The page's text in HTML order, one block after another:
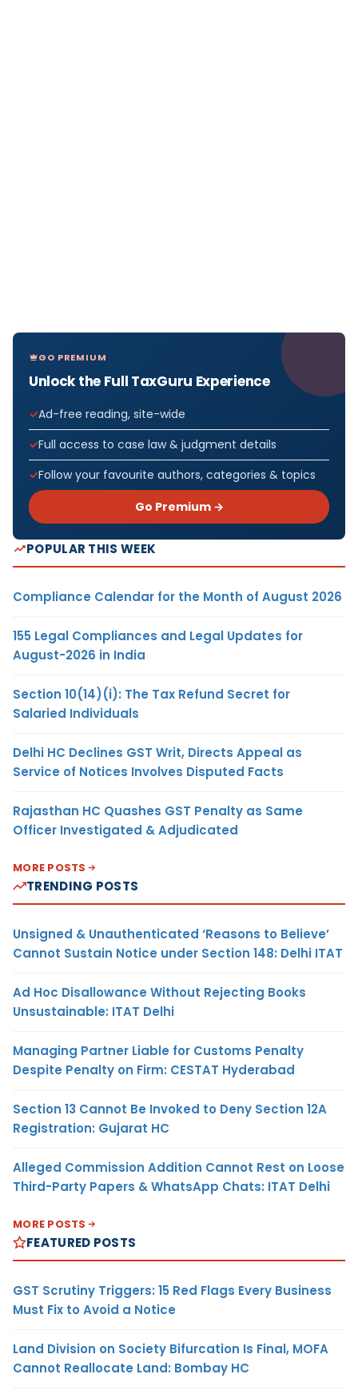
GO PREMIUM
Unlock the Full TaxGuru Experience
Ad-free reading, site-wide
Full access to case law & judgment details
Follow your favourite authors, categories & topics
Go Premium →
POPULAR THIS WEEK
Compliance Calendar for the Month of August 2026
155 Legal Compliances and Legal Updates for
August-2026 in India
Section 10(14)(i): The Tax Refund Secret for
Salaried Individuals
Delhi HC Declines GST Writ, Directs Appeal as
Service of Notices Involves Disputed Facts
Rajasthan HC Quashes GST Penalty as Same
Officer Investigated & Adjudicated
MORE POSTS
TRENDING POSTS
Unsigned & Unauthenticated ‘Reasons to Believe’
Cannot Sustain Notice under Section 148: Delhi ITAT
Ad Hoc Disallowance Without Rejecting Books
Unsustainable: ITAT Delhi
Managing Partner Liable for Customs Penalty
Despite Penalty on Firm: CESTAT Hyderabad
Section 13 Cannot Be Invoked to Deny Section 12A
Registration: Gujarat HC
Alleged Commission Addition Cannot Rest on Loose
Third-Party Papers & WhatsApp Chats: ITAT Delhi
MORE POSTS
FEATURED POSTS
GST Scrutiny Triggers: 15 Red Flags Every Business
Must Fix to Avoid a Notice
Land Division on Society Bifurcation Is Final, MOFA
Cannot Reallocate Land: Bombay HC